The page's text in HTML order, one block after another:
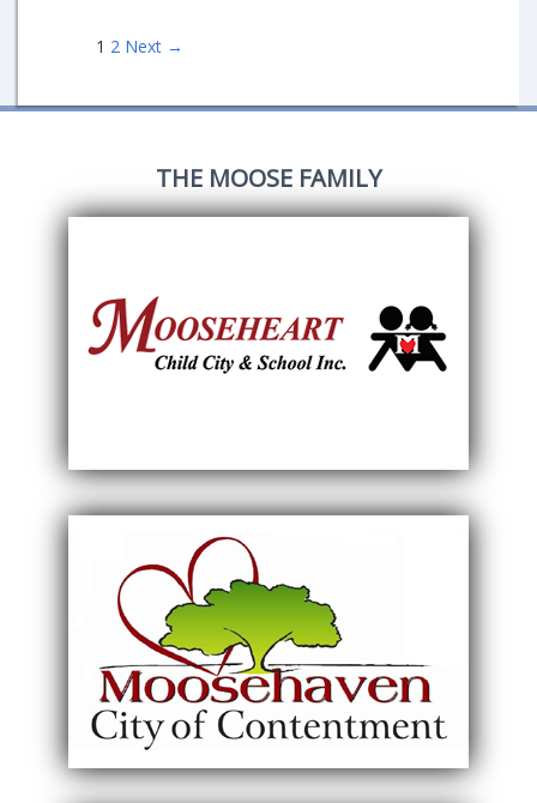
Posts
navigation
1 2 Next →
THE MOOSE FAMILY